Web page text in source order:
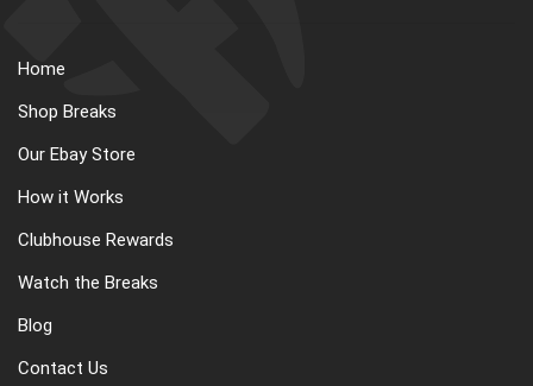
Home
Shop Breaks
Our Ebay Store
How it Works
Clubhouse Rewards
Watch the Breaks
Blog
Contact Us